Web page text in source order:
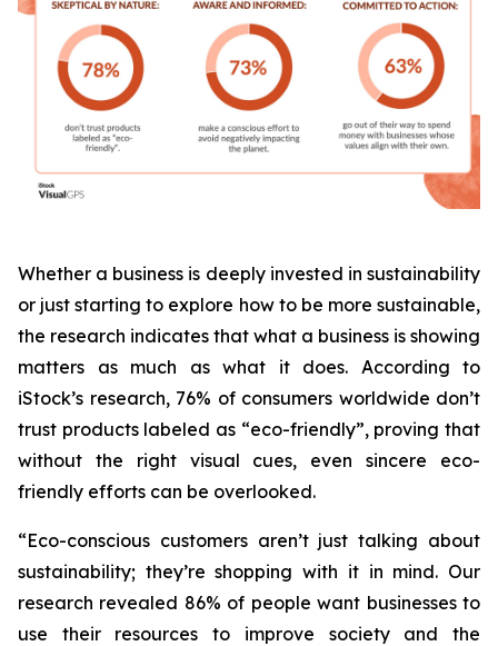
Whether a business is deeply invested in sustainability
or just starting to explore how to be more sustainable,
the research indicates that what a business is showing
matters as much as what it does. According to
iStock’s research, 76% of consumers worldwide don’t
trust products labeled as “eco-friendly”, proving that
without the right visual cues, even sincere eco-
friendly efforts can be overlooked.
“Eco-conscious customers aren’t just talking about
sustainability; they’re shopping with it in mind. Our
research revealed 86% of people want businesses to
use their resources to improve society and the